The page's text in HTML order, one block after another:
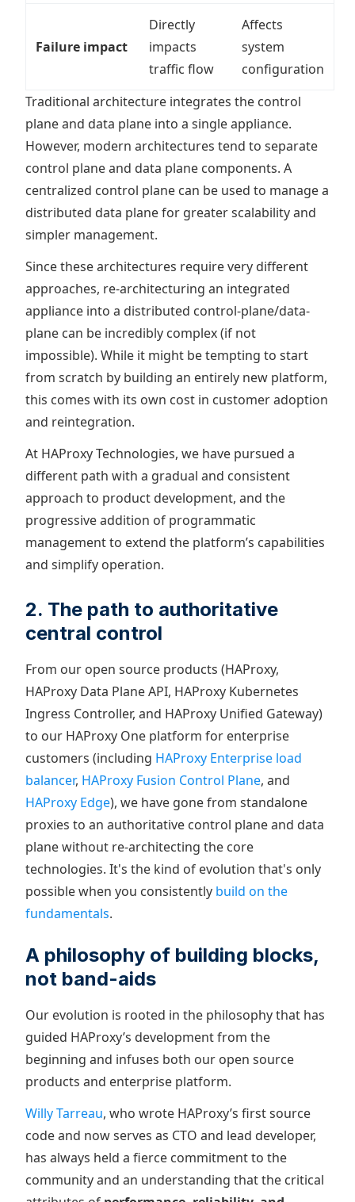
Failure impact
Directly
impacts
traffic flow
Affects
system
configuration
Traditional architecture integrates the control
plane and data plane into a single appliance.
However, modern architectures tend to separate
control plane and data plane components. A
centralized control plane can be used to manage a
distributed data plane for greater scalability and
simpler management.
Since these architectures require very different
approaches, re-architecturing an integrated
appliance into a distributed control-plane/data-
plane can be incredibly complex (if not
impossible). While it might be tempting to start
from scratch by building an entirely new platform,
this comes with its own cost in customer adoption
and reintegration.
At HAProxy Technologies, we have pursued a
different path with a gradual and consistent
approach to product development, and the
progressive addition of programmatic
management to extend the platform’s capabilities
and simplify operation.
2. The path to authoritative
central control
From our open source products (HAProxy,
HAProxy Data Plane API, HAProxy Kubernetes
Ingress Controller, and HAProxy Unified Gateway)
to our HAProxy One platform for enterprise
customers (including HAProxy Enterprise load
balancer, HAProxy Fusion Control Plane, and
HAProxy Edge), we have gone from standalone
proxies to an authoritative control plane and data
plane without re-architecting the core
technologies. It's the kind of evolution that's only
possible when you consistently build on the
fundamentals.
A philosophy of building blocks,
not band-aids
Our evolution is rooted in the philosophy that has
guided HAProxy’s development from the
beginning and infuses both our open source
products and enterprise platform.
Willy Tarreau, who wrote HAProxy’s first source
code and now serves as CTO and lead developer,
has always held a fierce commitment to the
community and an understanding that the critical